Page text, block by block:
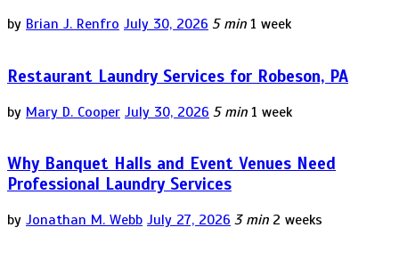
by Brian J. Renfro July 30, 2026 5 min 1 week
Restaurant Laundry Services for Robeson, PA
by Mary D. Cooper July 30, 2026 5 min 1 week
Why Banquet Halls and Event Venues Need
Professional Laundry Services
by Jonathan M. Webb July 27, 2026 3 min 2 weeks